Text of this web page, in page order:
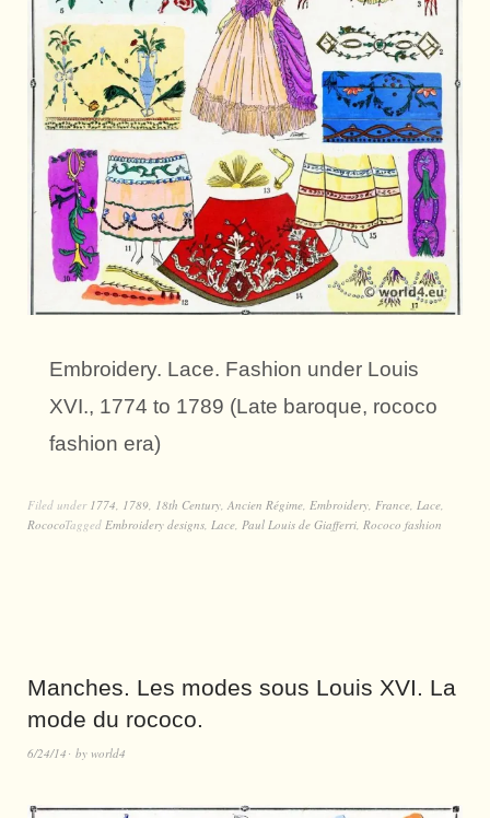
Embroidery. Lace. Fashion under Louis
XVI., 1774 to 1789 (Late baroque, rococo
fashion era)
Filed under 1774 1789 18th Century Ancien Régime Embroidery France Lace
RococoTagged Embroidery designs Lace Paul Louis de Giafferri Rococo fashion
Manches. Les modes sous Louis XVI. La
mode du rococo.
6/24/14 by world4